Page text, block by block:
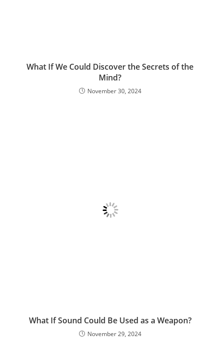
What If We Could Discover the Secrets of the
Mind?
November 30, 2024
What If Sound Could Be Used as a Weapon?
November 29, 2024